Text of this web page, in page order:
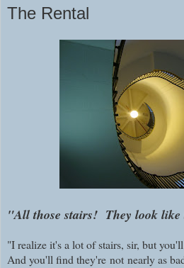
The Rental
"All those stairs! They look
"I realize it's a lot of stairs, sir, but
And you'll find they're not nearly as